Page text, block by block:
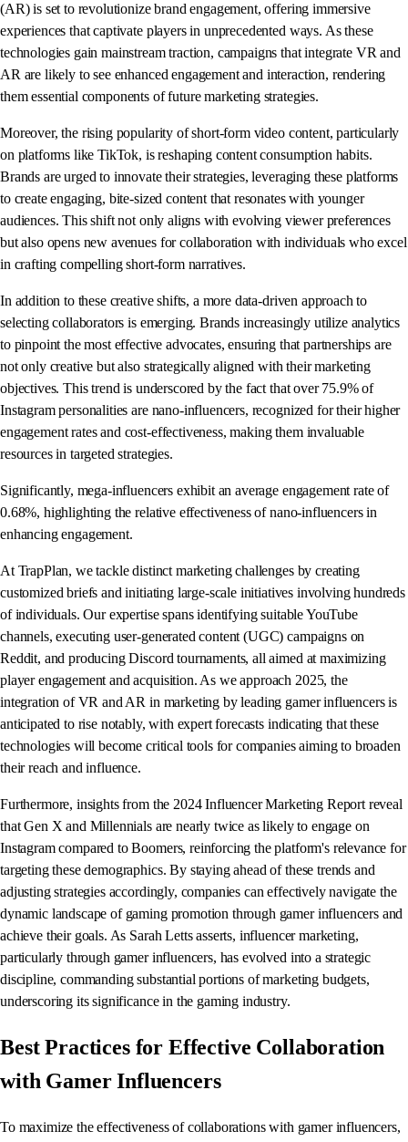
(AR) is set to revolutionize brand engagement, offering immersive
experiences that captivate players in unprecedented ways. As these
technologies gain mainstream traction, campaigns that integrate VR and
AR are likely to see enhanced engagement and interaction, rendering
them essential components of future marketing strategies.
Moreover, the rising popularity of short-form video content, particularly
on platforms like TikTok, is reshaping content consumption habits.
Brands are urged to innovate their strategies, leveraging these platforms
to create engaging, bite-sized content that resonates with younger
audiences. This shift not only aligns with evolving viewer preferences
but also opens new avenues for collaboration with individuals who excel
in crafting compelling short-form narratives.
In addition to these creative shifts, a more data-driven approach to
selecting collaborators is emerging. Brands increasingly utilize analytics
to pinpoint the most effective advocates, ensuring that partnerships are
not only creative but also strategically aligned with their marketing
objectives. This trend is underscored by the fact that over 75.9% of
Instagram personalities are nano-influencers, recognized for their higher
engagement rates and cost-effectiveness, making them invaluable
resources in targeted strategies.
Significantly, mega-influencers exhibit an average engagement rate of
0.68%, highlighting the relative effectiveness of nano-influencers in
enhancing engagement.
At TrapPlan, we tackle distinct marketing challenges by creating
customized briefs and initiating large-scale initiatives involving hundreds
of individuals. Our expertise spans identifying suitable YouTube
channels, executing user-generated content (UGC) campaigns on
Reddit, and producing Discord tournaments, all aimed at maximizing
player engagement and acquisition. As we approach 2025, the
integration of VR and AR in marketing by leading gamer influencers is
anticipated to rise notably, with expert forecasts indicating that these
technologies will become critical tools for companies aiming to broaden
their reach and influence.
Furthermore, insights from the 2024 Influencer Marketing Report reveal
that Gen X and Millennials are nearly twice as likely to engage on
Instagram compared to Boomers, reinforcing the platform's relevance for
targeting these demographics. By staying ahead of these trends and
adjusting strategies accordingly, companies can effectively navigate the
dynamic landscape of gaming promotion through gamer influencers and
achieve their goals. As Sarah Letts asserts, influencer marketing,
particularly through gamer influencers, has evolved into a strategic
discipline, commanding substantial portions of marketing budgets,
underscoring its significance in the gaming industry.
Best Practices for Effective Collaboration
with Gamer Influencers
To maximize the effectiveness of collaborations with gamer influencers,